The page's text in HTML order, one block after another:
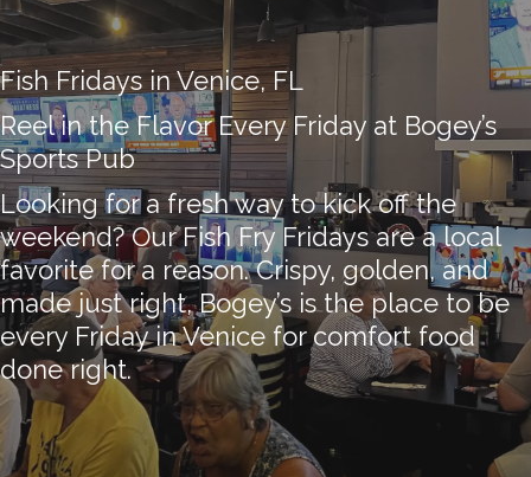
Fish Fridays in Venice, FL
Reel in the Flavor Every Friday at Bogey’s
Sports Pub
Looking for a fresh way to kick off the
weekend? Our Fish Fry Fridays are a local
favorite for a reason. Crispy, golden, and
made just right, Bogey’s is the place to be
every Friday in Venice for comfort food
done right.